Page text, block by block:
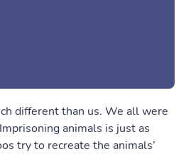
different than us. We all were
animals is just as
try to recreate the animals’